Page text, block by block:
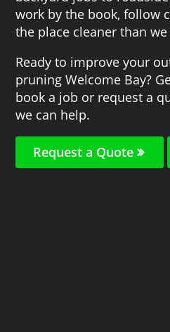
work by the book, follow
the place cleaner than
Ready to improve your
pruning Welcome Bay?
book a job or request a
we can help.
Request a Quote